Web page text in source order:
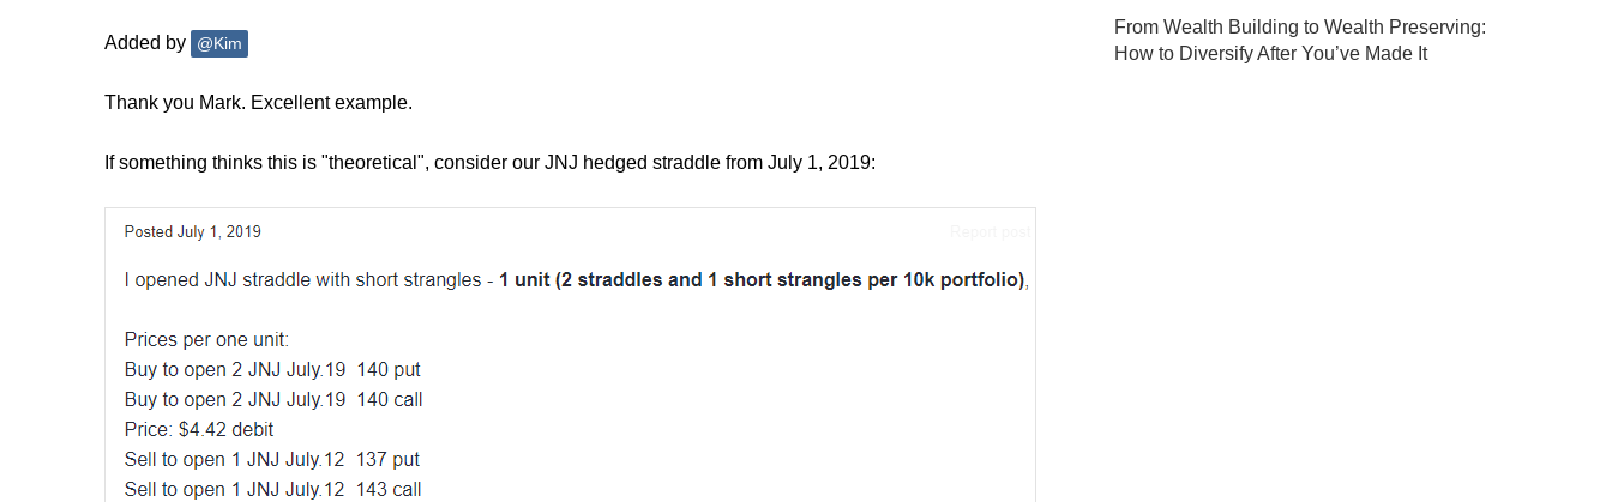
Added by @Kim
Thank you Mark. Excellent example.
If something thinks this is "theoretical", consider our JNJ hedged straddle from July 1, 2019:
From Wealth Building to Wealth Preserving:
How to Diversify After You’ve Made It